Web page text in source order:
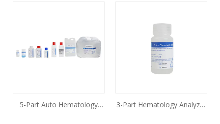
5-Part Auto Hematology
3-Part Hematology Analyzer